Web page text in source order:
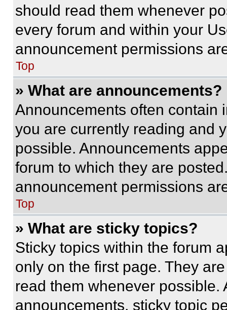
should read them whenever
every forum and within your
announcement permissions
Top
» What are announcements?
Announcements often contain
you are currently reading and
possible. Announcements
forum to which they are
announcement permissions
Top
» What are sticky topics?
Sticky topics within the forum
only on the first page. They
read them whenever
announcements, sticky topic